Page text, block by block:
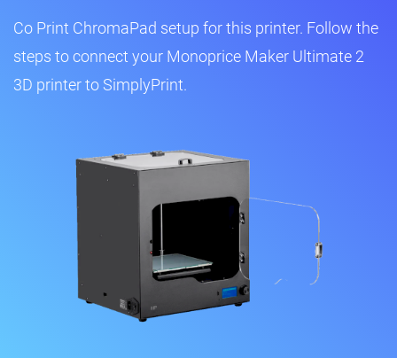
Co Print ChromaPad setup for this printer. Follow the
steps to connect your Monoprice Maker Ultimate 2
3D printer to SimplyPrint.